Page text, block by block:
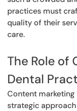
practices must
quality of their
care.
The Role of
Dental
Content marketing
strategic